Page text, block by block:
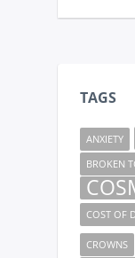
TAGS
ANXIETY
BROKEN
COST OF
CROWNS